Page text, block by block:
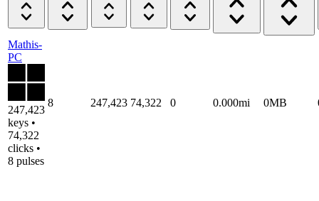
Mathis-
PC
247,423
keys •
74,322
clicks •
8 pulses
8 247,423 74,322 0 0.000mi 0MB